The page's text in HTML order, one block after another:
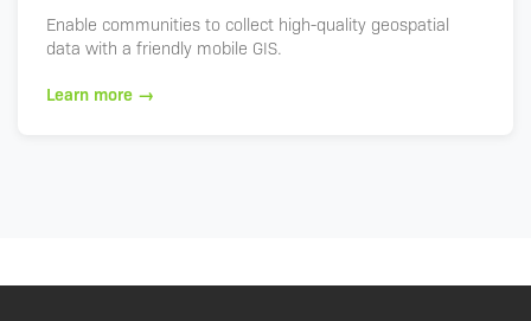
Enable communities to collect high-quality geospatial
data with a friendly mobile GIS.
Learn more →